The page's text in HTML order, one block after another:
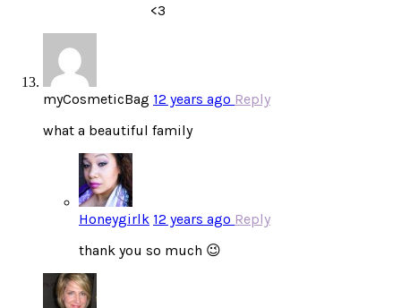
<3
myCosmeticBag 12 years ago Reply
what a beautiful family
Honeygirlk 12 years ago Reply
thank you so much 😉